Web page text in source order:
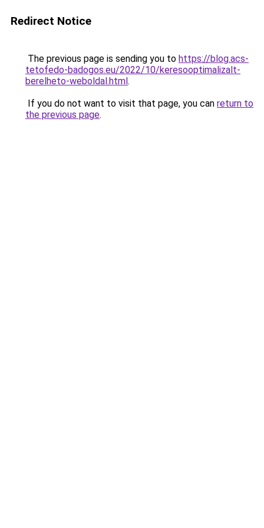
Redirect Notice
The previous page is sending you to https://blog.acs-
tetofedo-badogos.eu/2022/10/keresooptimalizalt-
berelheto-weboldal.html.
If you do not want to visit that page, you can return to
the previous page.